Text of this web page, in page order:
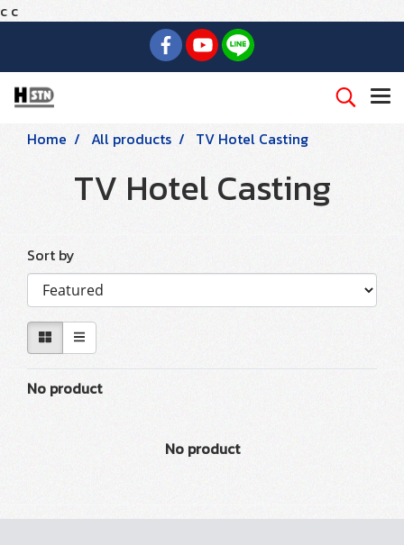
c c
Home All products TV Hotel Casting
TV Hotel Casting
Sort by
No product
No product